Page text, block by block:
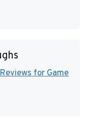
for Game